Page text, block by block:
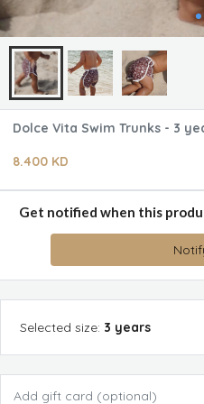
Dolce Vita Swim Trunks - 3
8.400 KD
Get notified when this
Selected size: 3 years
Add gift card (optional)